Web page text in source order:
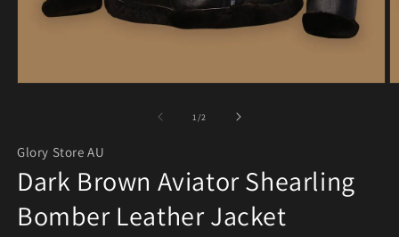
1/of2
Glory Store AU
Dark Brown Aviator Shearling
Bomber Leather Jacket